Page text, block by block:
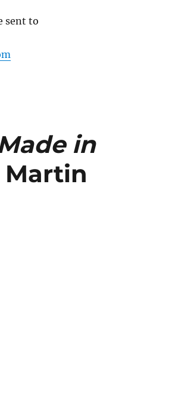
sent to
in